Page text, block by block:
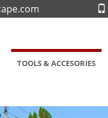
TOOLS & ACCESORIES